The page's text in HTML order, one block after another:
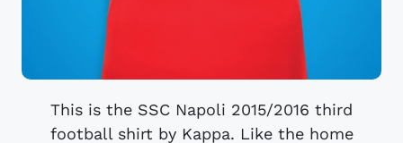
This is the SSC Napoli 2015/2016 third
football shirt by Kappa. Like the home